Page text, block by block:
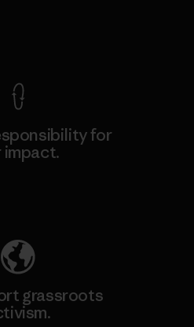
for
impact.
grassroots